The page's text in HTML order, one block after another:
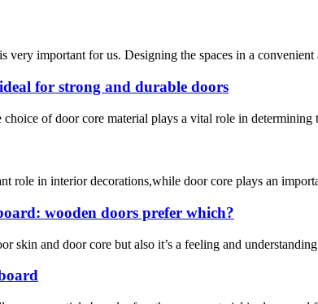
very important for us. Designing the spaces in a
for strong and durable doors
of door core material plays a vital role in
role in interior decorations,while door core plays an
wooden doors prefer which?
skin and door core but also it’s a feeling and